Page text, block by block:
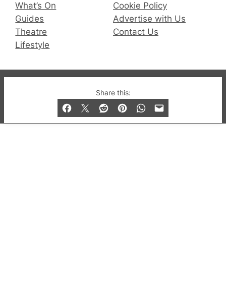
Share this:
What’s On
Guides
Theatre
Lifestyle
Cookie Policy
Advertise with Us
Contact Us
© 2019-2026 QX Magazine.com. Gay London’s Club
and Bar listings, features and lifestyle.